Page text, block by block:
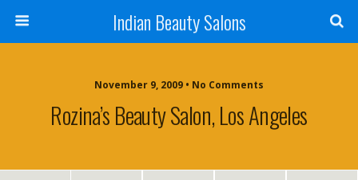
Indian Beauty Salons
November 9, 2009 • No Comments
Rozina’s Beauty Salon, Los Angeles